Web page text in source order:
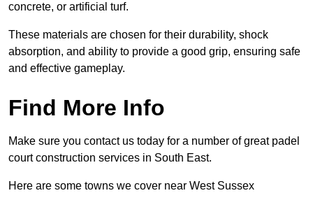
concrete, or artificial turf.
These materials are chosen for their durability, shock
absorption, and ability to provide a good grip, ensuring safe
and effective gameplay.
Find More Info
Make sure you contact us today for a number of great padel
court construction services in South East.
Here are some towns we cover near West Sussex